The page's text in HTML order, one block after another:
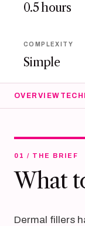
0.5 hours
COMPLEXITY
Simple
OVERVIEW
01 / THE BRIEF
What
Dermal fillers